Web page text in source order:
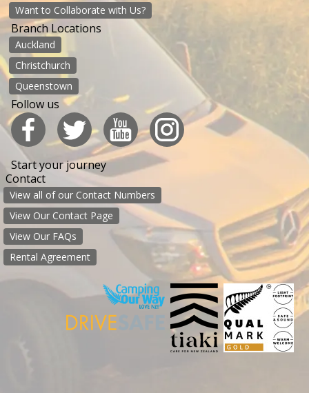
Want to Collaborate with Us?
Branch Locations
Auckland
Christchurch
Queenstown
Follow us
Start your journey
Contact
View all of our Contact Numbers
View Our Contact Page
View Our FAQs
Rental Agreement